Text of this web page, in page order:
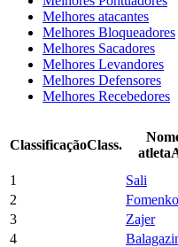
Melhores atacantes
Melhores Bloqueadores
Melhores Sacadores
Melhores Levandores
Melhores Defensores
Melhores Recebedores
ClassificaçãoClass.
atleta
1 Sali
2
Fomenko
3
Zajer
4